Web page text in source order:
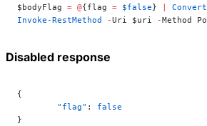
$bodyFlag = @{flag = $false}
Invoke-RestMethod
-Uri $uri -Method
Disabled response
{
	"flag"
: false
}